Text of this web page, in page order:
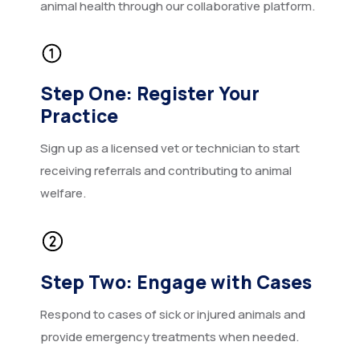
animal health through our collaborative platform.
Step One: Register Your
Practice
Sign up as a licensed vet or technician to start
receiving referrals and contributing to animal
welfare.
Step Two: Engage with Cases
Respond to cases of sick or injured animals and
provide emergency treatments when needed.